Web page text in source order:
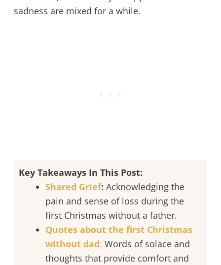
sadness are mixed for a while.
Key Takeaways In This Post:
Shared Grief: Acknowledging the
pain and sense of loss during the
first Christmas without a father.
Quotes about the first Christmas
without dad: Words of solace and
thoughts that provide comfort and